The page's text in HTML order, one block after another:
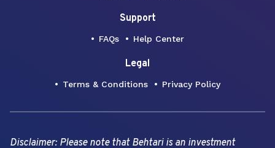
Support
FAQs Help Center
Legal
Terms & Conditions Privacy Policy
Disclaimer: Please note that Behtari is an investment